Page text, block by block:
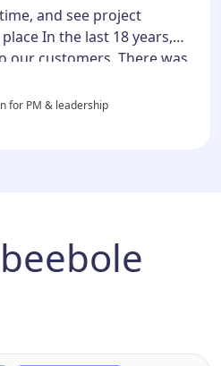
and see project
In the last 18 years,
our customers. There was
all of our demos
plans in one tool, time
calculations in a
for PM & leadership